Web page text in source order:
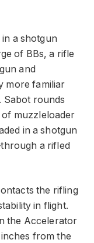
a shotgun
of BBs, a rifle
and
more familiar
Sabot rounds
muzzleloader
in a shotgun
a rifled
the rifling
in flight.
the Accelerator
from the